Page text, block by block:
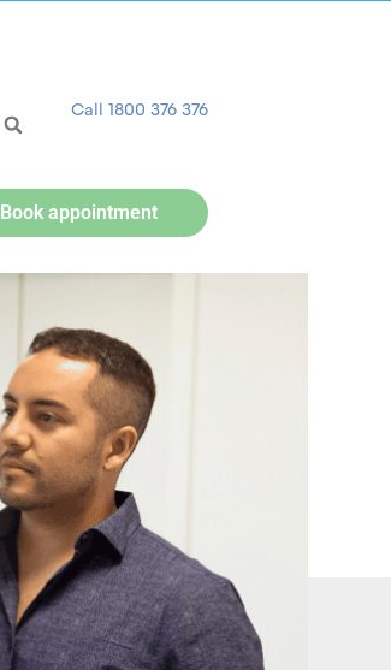
Call 1800 376 376
Book appointment